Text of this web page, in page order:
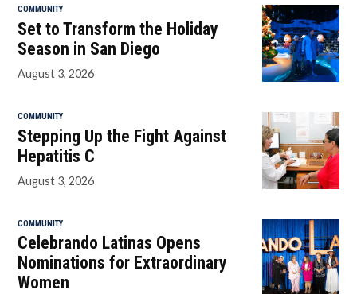
COMMUNITY
Set to Transform the Holiday
Season in San Diego
August 3, 2026
COMMUNITY
Stepping Up the Fight Against
Hepatitis C
August 3, 2026
COMMUNITY
Celebrando Latinas Opens
Nominations for Extraordinary
Women